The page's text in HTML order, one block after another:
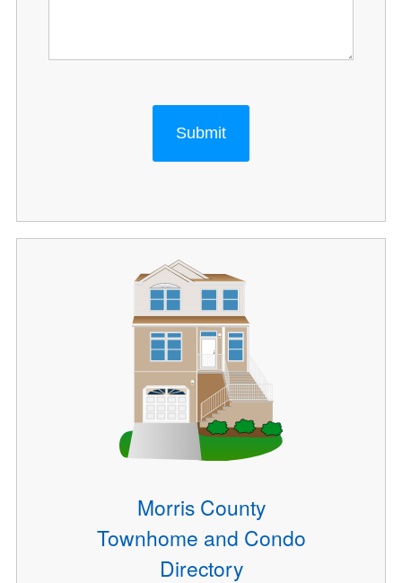
Submit
Morris County
Townhome and Condo
Directory